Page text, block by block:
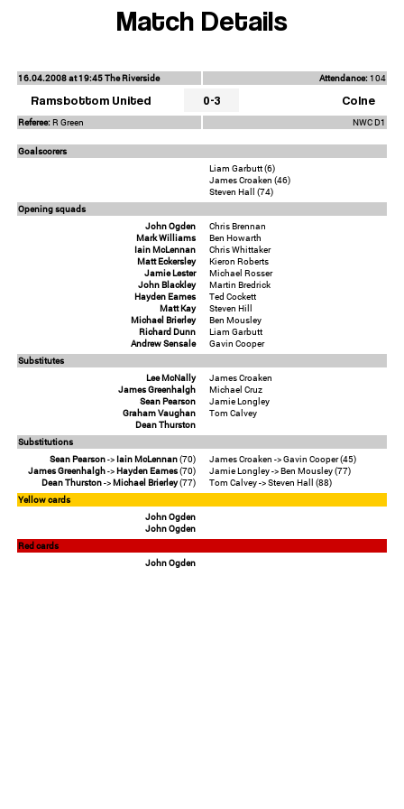
Match Details
16.04.2008 at 19:45 The Riverside Attendance: 104
Ramsbottom United 0-3 Colne
Referee:R Green NWC D1
Goalscorers
Liam Garbutt (6)
James Croaken (46)
Steven Hall (74)
Opening squads
John Ogden
Mark Williams
Iain McLennan
Matt Eckersley
Jamie Lester
John Blackley
Hayden Eames
Matt Kay
Michael Brierley
Richard Dunn
Andrew Sensale
Chris Brennan
Ben Howarth
Chris Whittaker
Kieron Roberts
Michael Rosser
Martin Bredrick
Ted Cockett
Steven Hill
Ben Mousley
Liam Garbutt
Gavin Cooper
Substitutes
Lee McNally
James Greenhalgh
Sean Pearson
Graham Vaughan
Dean Thurston
James Croaken
Michael Cruz
Jamie Longley
Tom Calvey
Substitutions
Sean Pearson-> Iain McLennan(70)
James Greenhalgh->Hayden Eames(70)
Dean Thurston->Michael Brierley(77)
James Croaken -> Gavin Cooper (45)
Jamie Longley -> Ben Mousley (77)
Tom Calvey -> Steven Hall (88)
Yellow cards
John Ogden
John Ogden
Red cards
John Ogden